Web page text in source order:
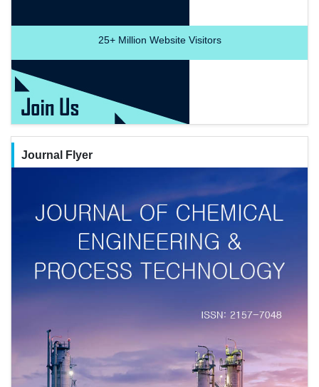
25+Million Website Visitors
Journal Flyer